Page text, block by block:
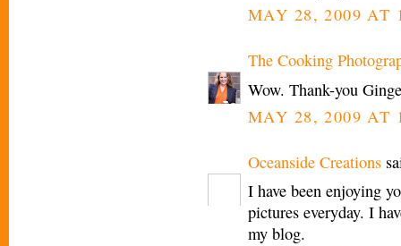
MAY 28, 2009 AT
The Cooking
Wow. Thank-you
MAY 28, 2009 AT
Oceanside Creations
I have been enjoying
pictures everyday. I
my blog.